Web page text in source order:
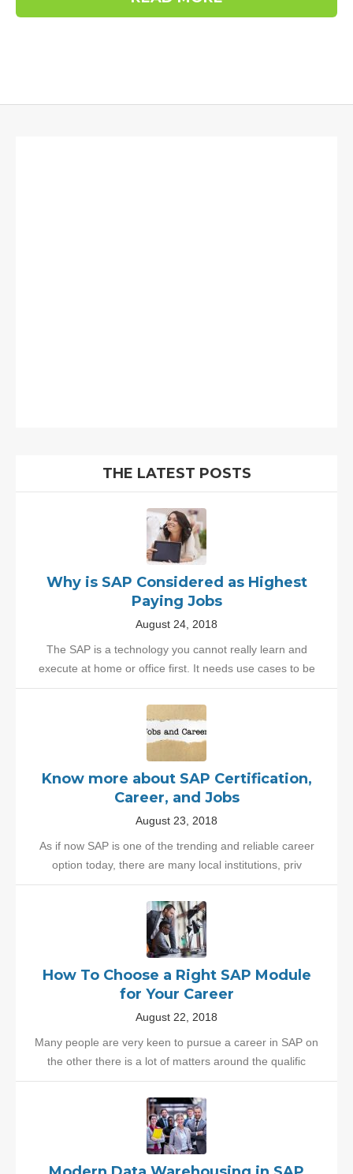
THE LATEST POSTS
Why is SAP Considered as Highest
Paying Jobs
August 24, 2018
The SAP is a technology you cannot really learn and
execute at home or office first. It needs use cases to be
Know more about SAP Certification,
Career, and Jobs
August 23, 2018
As if now SAP is one of the trending and reliable career
option today, there are many local institutions, priv
How To Choose a Right SAP Module
for Your Career
August 22, 2018
Many people are very keen to pursue a career in SAP on
the other there is a lot of matters around the qualific